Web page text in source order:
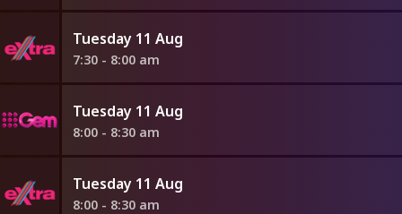
Tuesday 11 Aug
7:30 - 8:00 am
Tuesday 11 Aug
8:00 - 8:30 am
Tuesday 11 Aug
8:00 - 8:30 am